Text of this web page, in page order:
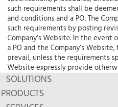
such requirements shall be
and conditions and a PO. The
such requirements by posting
Company’s Website. In the event
a PO and the Company’s
prevail, unless the requirements
Website expressly provide
SOLUTIONS
PRODUCTS